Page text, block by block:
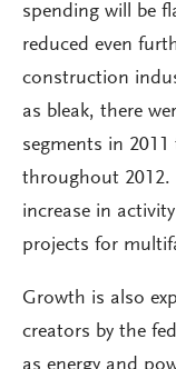
spending will be
reduced even
construction
as bleak, there
segments in
throughout 2012.
increase in
projects for
Growth is also
creators by the